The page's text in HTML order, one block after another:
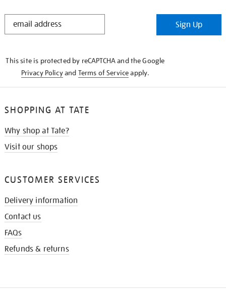
STAY
Sign Up
This site is protected by reCAPTCHA and the Google
Privacy Policyand Terms of Serviceapply.
SHOPPING AT TATE
Why shop at Tate?
Visit our shops
CUSTOMER SERVICES
Delivery information
Contact us
FAQs
Refunds & returns